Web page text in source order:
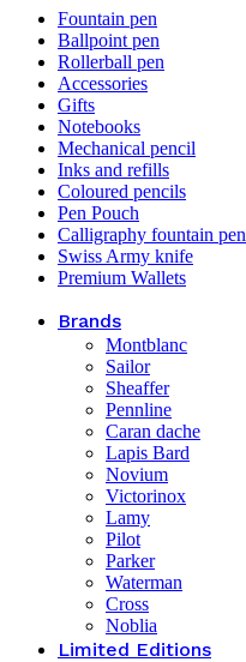
Fountain pen
Ballpoint pen
Rollerball pen
Accessories
Gifts
Notebooks
Mechanical pencil
Inks and refills
Coloured pencils
Pen Pouch
Calligraphy fountain pen
Swiss Army knife
Premium Wallets
Brands
Montblanc
Sailor
Sheaffer
Pennline
Caran dache
Lapis Bard
Novium
Victorinox
Lamy
Pilot
Parker
Waterman
Cross
Noblia
Limited Editions